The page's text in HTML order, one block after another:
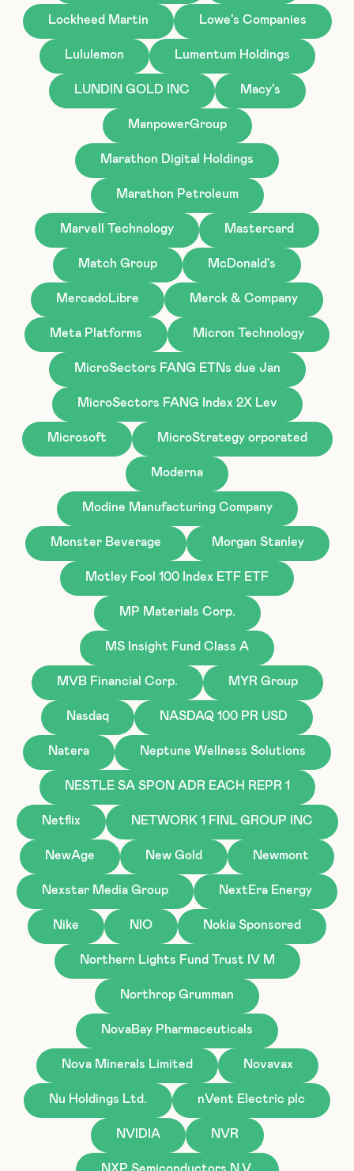
Lockheed Martin Lowe's Companies
Lululemon Lumentum Holdings
LUNDIN GOLD INC Macy's
ManpowerGroup
Marathon Digital Holdings
Marathon Petroleum
Marvell Technology Mastercard
Match Group McDonald's
MercadoLibre Merck & Company
Meta Platforms Micron Technology
MicroSectors FANG ETNs due Jan
MicroSectors FANG Index 2X Lev
Microsoft MicroStrategy orporated
Moderna
Modine Manufacturing Company
Monster Beverage Morgan Stanley
Motley Fool 100 Index ETF ETF
MP Materials Corp.
MS Insight Fund Class A
MVB Financial Corp. MYR Group
Nasdaq NASDAQ 100 PR USD
Natera Neptune Wellness Solutions
NESTLE SA SPON ADR EACH REPR 1
Netflix NETWORK 1 FINL GROUP INC
NewAge New Gold Newmont
Nexstar Media Group NextEra Energy
Nike NIO Nokia Sponsored
Northern Lights Fund Trust IV M
Northrop Grumman
NovaBay Pharmaceuticals
Nova Minerals Limited Novavax
Nu Holdings Ltd. nVent Electric plc
NVIDIA NVR
NXP Semiconductors N.V.